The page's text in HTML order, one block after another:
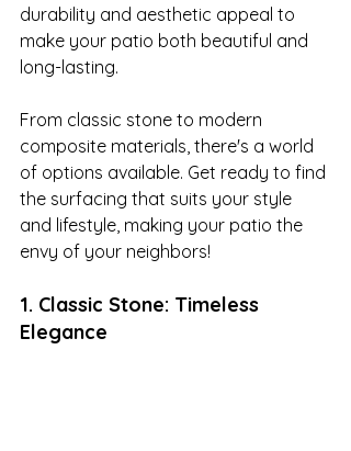
durability and aesthetic appeal to
make your patio both beautiful and
long-lasting.
From classic stone to modern
composite materials, there's a world
of options available. Get ready to find
the surfacing that suits your style
and lifestyle, making your patio the
envy of your neighbors!
1. Classic Stone: Timeless
Elegance